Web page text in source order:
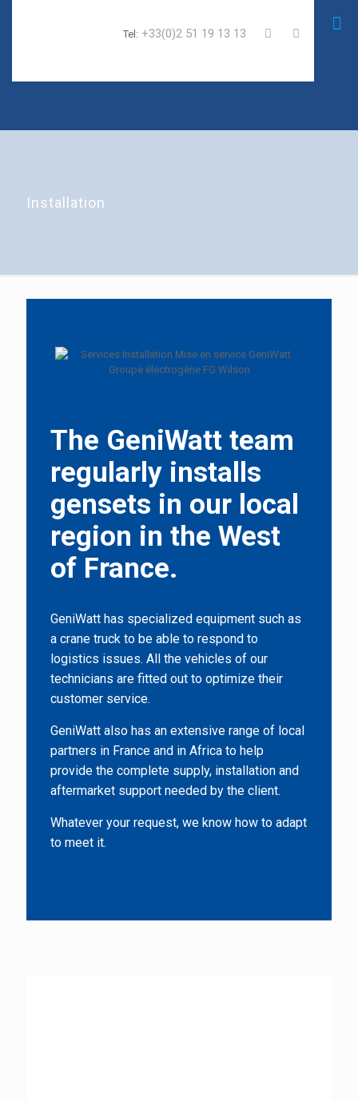
Tel: +33(0)2 51 19 13 13
Installation
The GeniWatt team
regularly installs
gensets in our local
region in the West
of France.
GeniWatt has specialized equipment such as
a crane truck to be able to respond to
logistics issues. All the vehicles of our
technicians are fitted out to optimize their
customer service.
GeniWatt also has an extensive range of local
partners in France and in Africa to help
provide the complete supply, installation and
aftermarket support needed by the client.
Whatever your request, we know how to adapt
to meet it.